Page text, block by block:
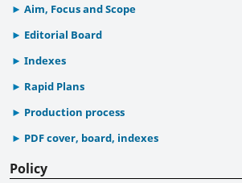
Aim, Focus and Scope
Editorial Board
Indexes
Rapid Plans
Production process
PDF cover, board, indexes
Policy